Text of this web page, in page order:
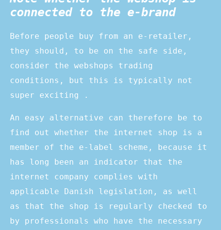
connected to the e-brand
Before people buy from an e-retailer,
they should, to be on the safe side,
consider the webshops trading
conditions, but this is typically not
super exciting .
An easy alternative can therefore be to
find out whether the internet shop is a
member of the e-label scheme, because it
has long been an indicator that the
internet company complies with
applicable Danish legislation, as well
as that the shop is regularly checked to
by professionals who have the necessary